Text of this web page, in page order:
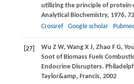
utilizing the principle of
Analytical Biochemistry, 1976, 72
Crossref
Google scholar
[27] Wu Z W, WangX J, Zhao F G, You
Soot of Biomass Fuels
Endocrine Disrupters.
Taylor&amp, Francis, 2002